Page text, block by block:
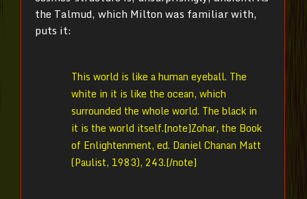
the Talmud, which Milton was familiar with,
puts it:
This world is like a human eyeball. The
white in it is like the ocean, which
surrounded the whole world. The black in
it is the world itself.[note]Zohar, the Book
of Enlightenment, ed. Daniel Chanan Matt
(Paulist, 1983), 243.[/note]